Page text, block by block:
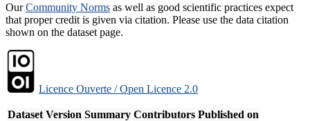
OurCommunity Norms as well as good scientific practices expect
that proper credit is given via citation. Please use the data citation
shown on the dataset page.
Licence Ouverte / Open Licence 2.0
Dataset Version Summary Contributors Published on